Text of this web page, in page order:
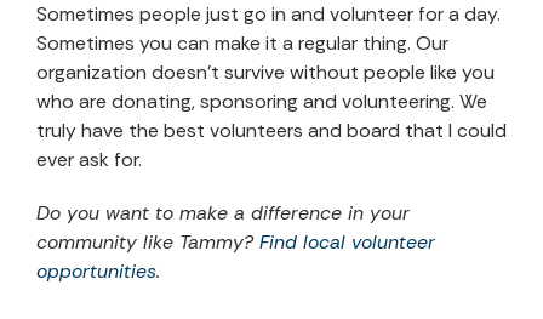
Sometimes people just go in and volunteer for a day.
Sometimes you can make it a regular thing. Our
organization doesn’t survive without people like you
who are donating, sponsoring and volunteering. We
truly have the best volunteers and board that I could
ever ask for.
Do you want to make a difference in your
community like Tammy?Find local volunteer
opportunities.